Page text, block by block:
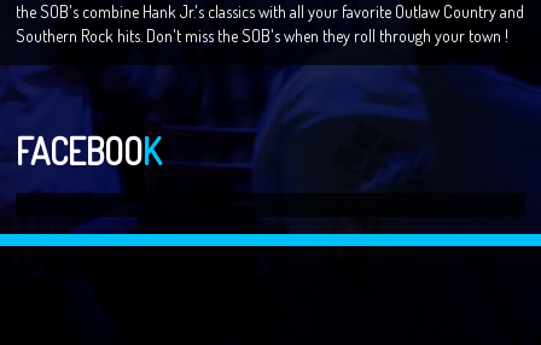
the SOB's combine Hank Jr.'s classics with all your favorite Outlaw Country and
Southern Rock hits. Don't miss the SOB's when they roll through your town !
FACEBOOK